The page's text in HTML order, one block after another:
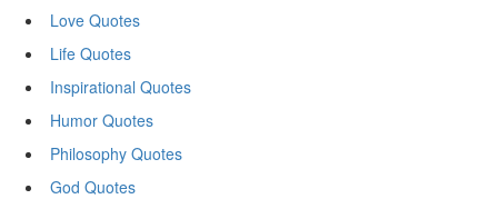
Love Quotes
Life Quotes
Inspirational Quotes
Humor Quotes
Philosophy Quotes
God Quotes